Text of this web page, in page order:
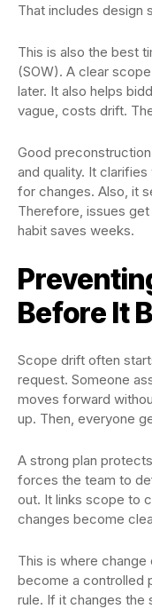
That includes design
This is also the best
(SOW). A clear
later. It also helps
vague, costs drift.
Good
and quality. It
for changes. Also, it
Therefore, issues
habit saves weeks.
Before It
Scope drift often
request. Someone
moves forward
up. Then, everyone
A strong plan
forces the team to
out. It links scope to
changes become
This is where
become a controlled
rule. If it changes the